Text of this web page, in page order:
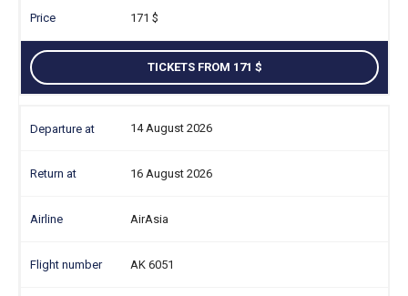
171
TICKETS FROM 171
14 August 2026
16 August 2026
AirAsia
AK 6051